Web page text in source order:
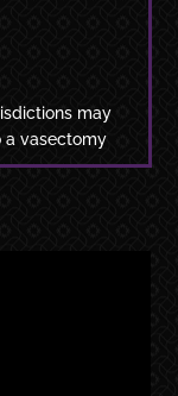
may
a vasectomy